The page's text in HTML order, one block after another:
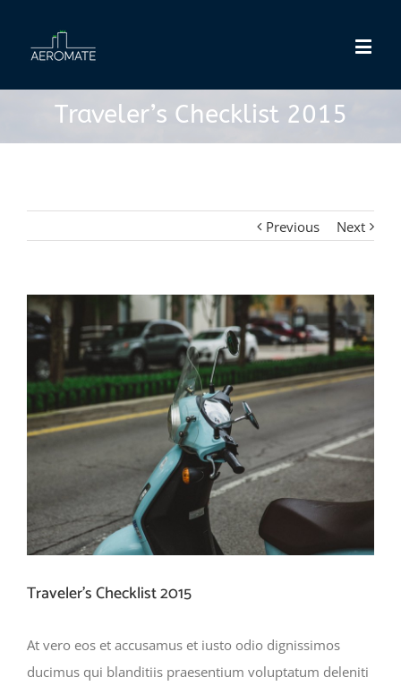
Traveler’s Checklist 2015
Previous Next
View
Larger
Image
Traveler’s Checklist 2015
At vero eos et accusamus et iusto odio dignissimos
ducimus qui blanditiis praesentium voluptatum deleniti